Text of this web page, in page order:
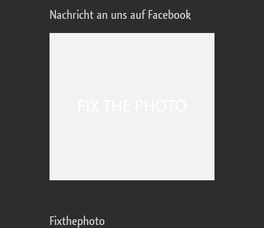
Nachricht an uns auf Facebook
Fixthephoto